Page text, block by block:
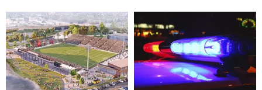
Her
Visit
to
New
England
Her
Visit
to
New
England
and
Assault
Maine
and
Assault
Maine